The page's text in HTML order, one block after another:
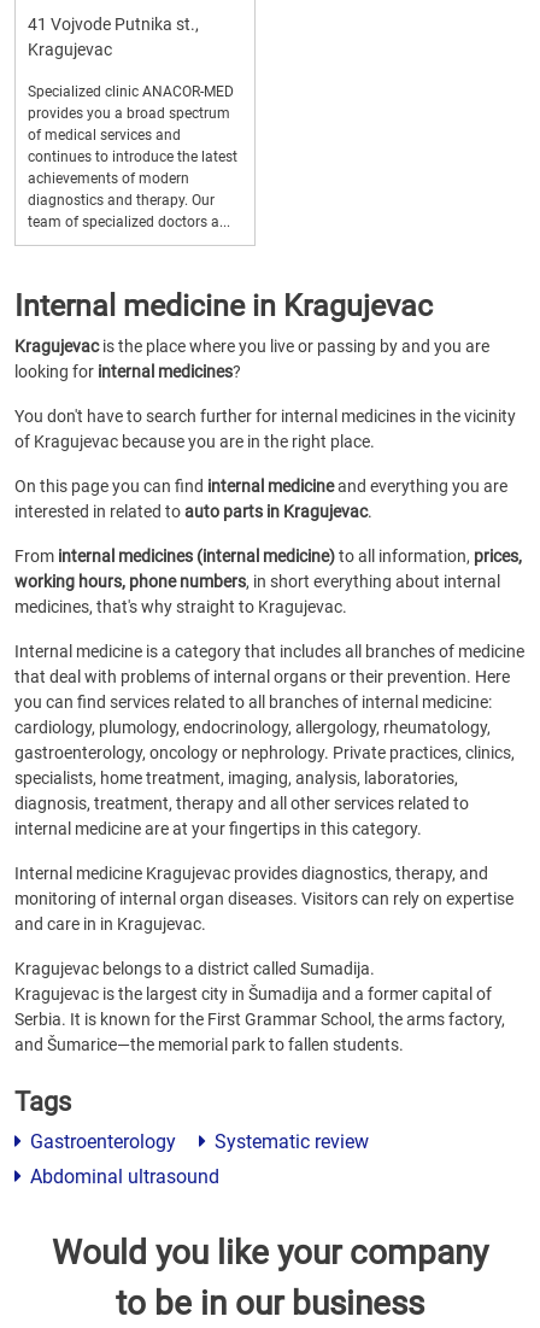
41 Vojvode Putnika st.,
Kragujevac
Specialized clinic ANACOR-MED
provides you a broad spectrum
of medical services and
continues to introduce the latest
achievements of modern
diagnostics and therapy. Our
team of specialized doctors a...
Internal medicine in Kragujevac
Kragujevacis the place where you live or passing by and you are
looking for internal medicines?
You don't have to search further for internal medicines in the vicinity
of Kragujevac because you are in the right place.
On this page you can find internal medicineand everything you are
interested in related toauto parts in Kragujevac.
From internal medicines (internal medicine)to all information, prices,
working hours, phone numbers, in short everything about internal
medicines, that's why straight to Kragujevac.
Internal medicine is a category that includes all branches of medicine
that deal with problems of internal organs or their prevention. Here
you can find services related to all branches of internal medicine:
cardiology, plumology, endocrinology, allergology, rheumatology,
gastroenterology, oncology or nephrology. Private practices, clinics,
specialists, home treatment, imaging, analysis, laboratories,
diagnosis, treatment, therapy and all other services related to
internal medicine are at your fingertips in this category.
Internal medicine Kragujevac provides diagnostics, therapy, and
monitoring of internal organ diseases. Visitors can rely on expertise
and care in in Kragujevac.
Kragujevac belongs to a district called Sumadija.
Kragujevac is the largest city in Šumadija and a former capital of
Serbia. It is known for the First Grammar School, the arms factory,
and Šumarice—the memorial park to fallen students.
Tags
Gastroenterology
Systematic review
Abdominal ultrasound
Would you like your company
to be in our business